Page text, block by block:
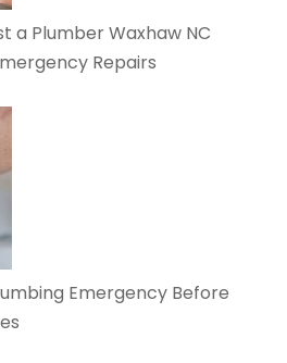
a Plumber Waxhaw NC
Repairs
Emergency Before